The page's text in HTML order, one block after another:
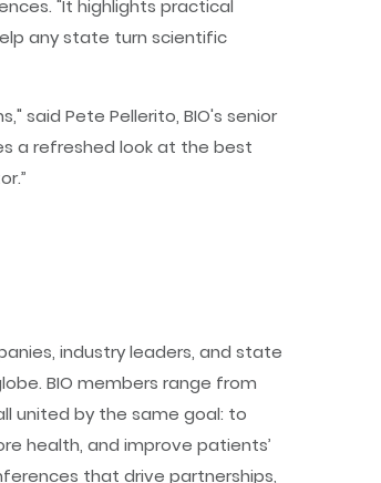
"It highlights practical
any state turn scientific
said Pete Pellerito, BIO's senior
a refreshed look at the best
industry leaders, and state
BIO members range from
united by the same goal: to
health, and improve patients’
that drive partnerships,